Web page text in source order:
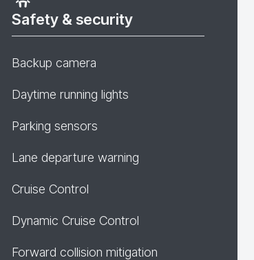
Safety & security
Backup camera
Daytime running lights
Parking sensors
Lane departure warning
Cruise Control
Dynamic Cruise Control
Forward collision mitigation